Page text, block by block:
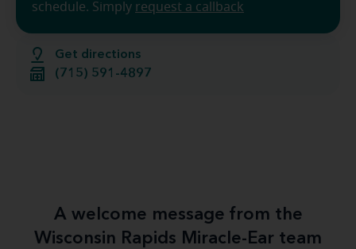
Get directions
(715) 591-4897
schedule. Simply request a callback
A welcome message from the
Wisconsin Rapids Miracle-Ear team